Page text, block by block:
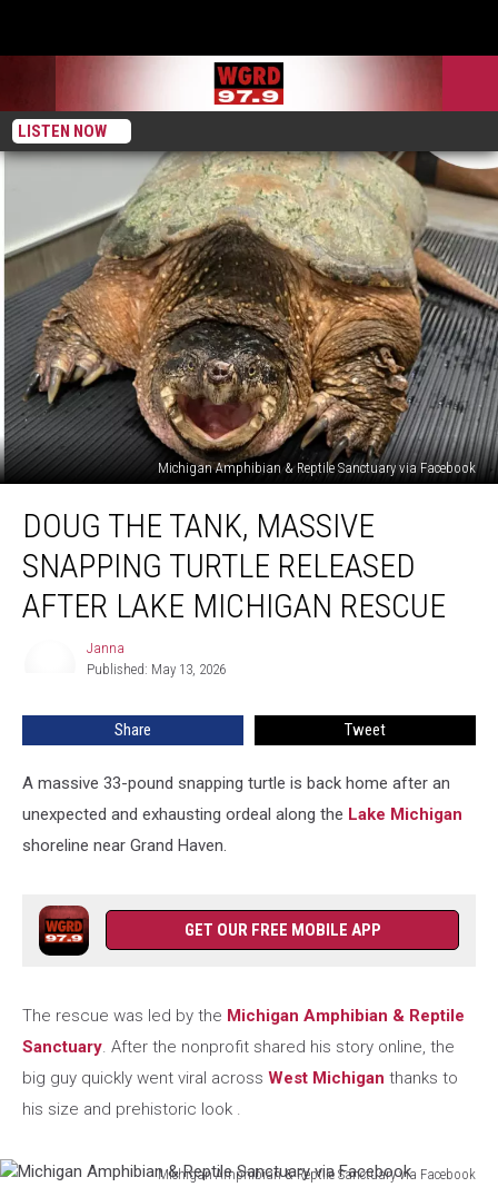
LISTEN NOW
Michigan Amphibian & Reptile Sanctuary via Facebook
The
Tank,
Massive
Snapping
Turtle
Michigan
DOUG THE TANK, MASSIVE
SNAPPING TURTLE RELEASED
AFTER LAKE MICHIGAN RESCUE
Janna
Published: May 13, 2026
Share Tweet
A massive 33-pound snapping turtle is back home after an
unexpected and exhausting ordeal along the Lake Michigan
shoreline near Grand Haven.
GET OUR FREE MOBILE APP
The rescue was led by the Michigan Amphibian & Reptile
Sanctuary. After the nonprofit shared his story online, the
big guy quickly went viral across West Michigan thanks to
his size and prehistoric look .
Michigan Amphibian & Reptile Sanctuary via Facebook